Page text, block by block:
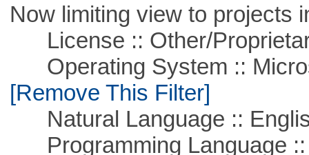
Now limiting view to projects
License :: Other/
Operating System ::
[Remove This Filter]
Natural Language ::
Programming Language ::